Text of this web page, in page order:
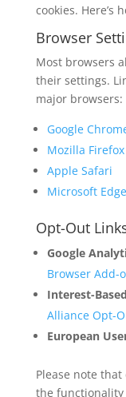
cookies. Here’s
Browser
Most browsers
their settings.
major browsers:
Google
Mozilla Firefox
Apple Safari
Microsoft Edge
Opt-Out
Google
Browser Add-
Interest-
Alliance Opt-
European
Please note
the